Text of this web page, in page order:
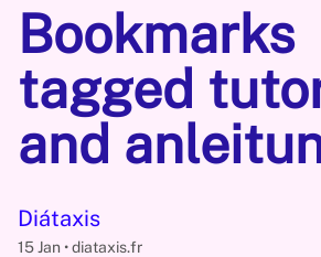
Bookmarks
tagged
and
Diátaxis
15 Jan diataxis.fr